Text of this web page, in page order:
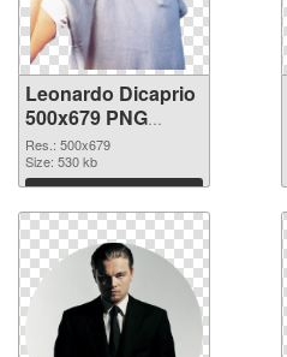
Leonardo Dicaprio
500x679 PNG
picture
Res.: 500x679
Size: 530 kb
Download